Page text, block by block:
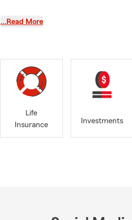
…Read More
Life
Insurance
Investments